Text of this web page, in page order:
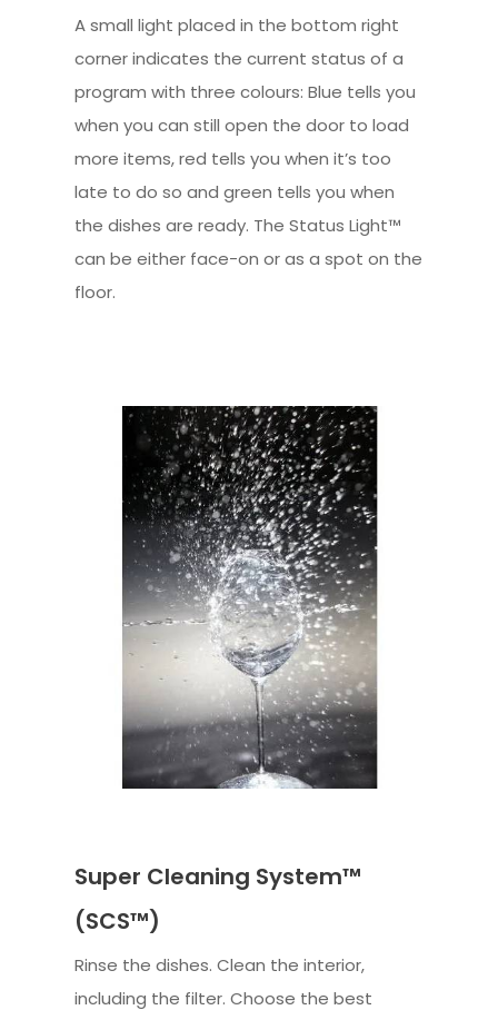
A small light placed in the bottom right
corner indicates the current status of a
program with three colours: Blue tells you
when you can still open the door to load
more items, red tells you when it’s too
late to do so and green tells you when
the dishes are ready. The Status Light™
can be either face-on or as a spot on the
floor.
Super Cleaning System™
(SCS™)
Rinse the dishes. Clean the interior,
including the filter. Choose the best